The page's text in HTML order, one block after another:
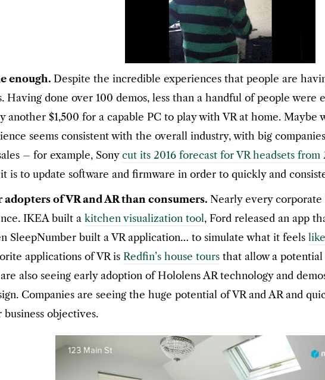
enough. Despite the incredible experiences that people are
Having done over 100 demos, less than a handful of people
another $1,500 for a capable PC to play with VR at home. Maybe
seems consistent with the overall industry, with big
– for example, Sony cut its 2016 forecast for VR headsets
is to update software and firmware in order to quickly and
of VR and AR than consumers. Nearly every
IKEA built a kitchen visualization tool, Ford released an app
SleepNumber built a VR application… to simulate what it feels
applications of VR is Redfin’s house tours that allow a
also seeing early adoption of Hololens AR technology and
Companies are seeing the huge potential of VR and AR and
business objectives.